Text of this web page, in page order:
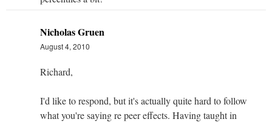
Nicholas Gruen
August 4, 2010
Richard,
I'd like to respond, but it's actually quite hard to follow
what you're saying re peer effects. Having taught in